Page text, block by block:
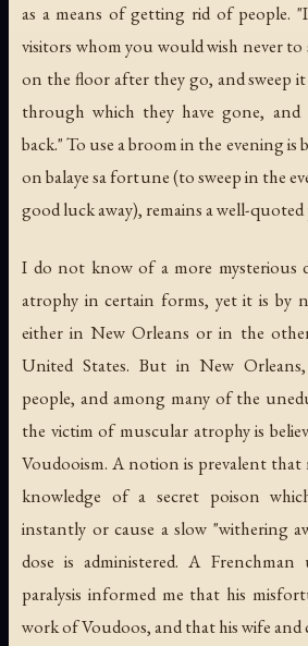
as a means of getting rid of people.
visitors whom you would wish never to
on the floor after they go, and sweep
through which they have gone, and
back." To use a broom in the evening is
on balaye sa fortune(to sweep in the
good luck away), remains a well-quoted
I do not know of a more mysterious
atrophy in certain forms, yet it is by
either in New Orleans or in the
United States. But in New
people, and among many of the
the victim of muscular atrophy is
Voudooism. A notion is prevalent that
knowledge of a secret poison
instantly or cause a slow "withering
dose is administered. A
paralysis informed me that his
work of Voudoos, and that his wife